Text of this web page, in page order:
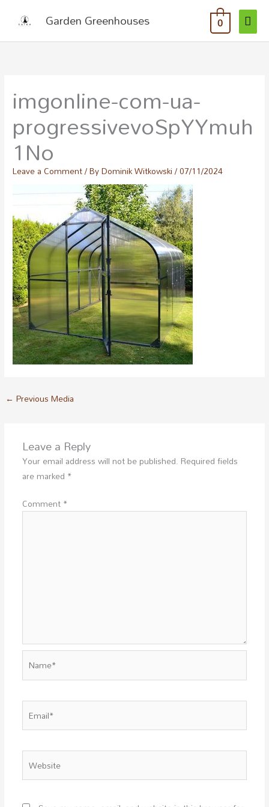
Garden Greenhouses 0
imgonline-com-ua-
progressivevoSpYYmuh
1No
Leave a Comment/ ByDominik Witkowski/07/11/2024
← Previous Media
Leave a Reply
Your email address will not be published. Required fields
are marked *
Comment*